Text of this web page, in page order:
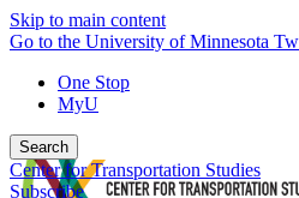
Skip to main content
Go to the University of Minnesota
One Stop
MyU
Search
Center for Transportation Studies
Subscribe